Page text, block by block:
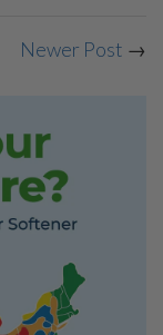
Newer Post →